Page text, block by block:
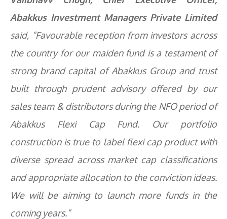
Abakkus Investment Managers Private Limited
said, “Favourable reception from investors across
the country for our maiden fund is a testament of
strong brand capital of Abakkus Group and trust
built through prudent advisory offered by our
sales team & distributors during the NFO period of
Abakkus Flexi Cap Fund. Our portfolio
construction is true to label flexi cap product with
diverse spread across market cap classifications
and appropriate allocation to the conviction ideas.
We will be aiming to launch more funds in the
coming years.”